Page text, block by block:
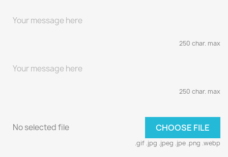
250 char. max
250 char. max
No selected file CHOOSE FILE
.gif .jpg .jpeg .jpe .png .webp